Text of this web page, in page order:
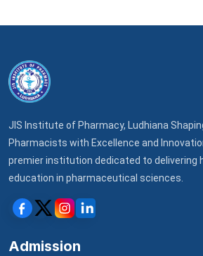
JIS Institute of Pharmacy, Ludhiana
Pharmacists with Excellence and
premier institution dedicated to delivering
education in pharmaceutical sciences.
Admission